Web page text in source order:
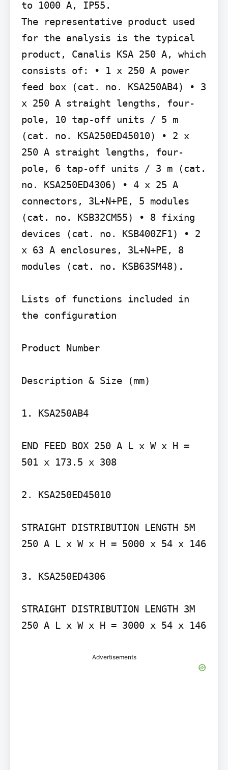
to 1000 A, IP55.
The representative product used
for the analysis is the typical
product, Canalis KSA 250 A, which
consists of: • 1 x 250 A power
feed box (cat. no. KSA250AB4) • 3
x 250 A straight lengths, four-
pole, 10 tap-off units / 5 m
(cat. no. KSA250ED45010) • 2 x
250 A straight lengths, four-
pole, 6 tap-off units / 3 m (cat.
no. KSA250ED4306) • 4 x 25 A
connectors, 3L+N+PE, 5 modules
(cat. no. KSB32CM55) • 8 fixing
devices (cat. no. KSB400ZF1) • 2
x 63 A enclosures, 3L+N+PE, 8
modules (cat. no. KSB63SM48).
Lists of functions included in
the configuration
Product Number
Description & Size (mm)
1. KSA250AB4
END FEED BOX 250 A L x W x H =
501 x 173.5 x 308
2. KSA250ED45010
STRAIGHT DISTRIBUTION LENGTH 5M
250 A L x W x H = 5000 x 54 x 146
3. KSA250ED4306
STRAIGHT DISTRIBUTION LENGTH 3M
250 A L x W x H = 3000 x 54 x 146
Advertisements